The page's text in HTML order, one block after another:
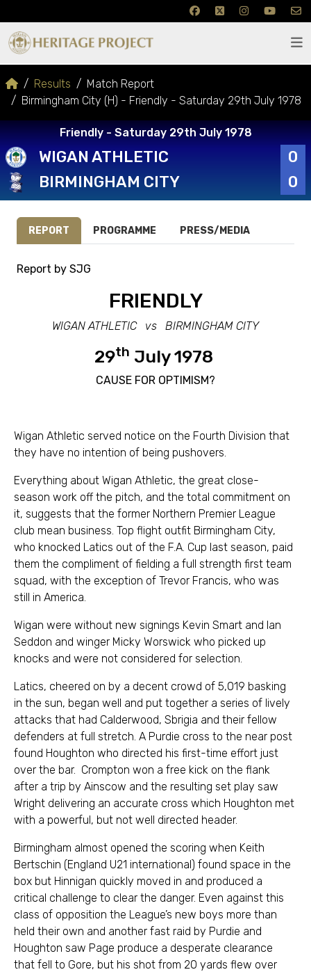
Results
Match Report
Birmingham City (H) - Friendly - Saturday 29th July 1978
Friendly - Saturday 29th July 1978
WIGAN ATHLETIC
0
BIRMINGHAM CITY
0
REPORT PROGRAMME PRESS/MEDIA
Report by SJG
FRIENDLY
WIGAN ATHLETIC vs BIRMINGHAM CITY
29th July 1978
CAUSE FOR OPTIMISM?
Wigan Athletic served notice on the Fourth Division that
they have no intention of being pushovers.
Everything about Wigan Athletic, the great close-
season work off the pitch, and the total commitment on
it, suggests that the former Northern Premier League
club mean business. Top flight outfit Birmingham City,
who knocked Latics out of the F.A. Cup last season, paid
them the compliment of fielding a full strength first team
squad, with the exception of Trevor Francis, who was
still in America.
Wigan were without new signings Kevin Smart and Ian
Seddon and winger Micky Worswick who picked up
knocks and were not considered for selection.
Latics, cheered on by a decent crowd of 5,019 basking
in the sun, began well and put together a series of lively
attacks that had Calderwood, Sbrigia and their fellow
defenders at full stretch. A Purdie cross to the near post
found Houghton who directed his first-time effort just
over the bar. Crompton won a free kick on the flank
after a trip by Ainscow and the resulting set play saw
Wright delivering an accurate cross which Houghton met
with a powerful, but not well directed header.
Birmingham almost opened the scoring when Keith
Bertschin (England U21 international) found space in the
box but Hinnigan quickly moved in and produced a
critical challenge to clear the danger. Even against this
class of opposition the League’s new boys more than
held their own and another fast raid by Purdie and
Houghton saw Page produce a desperate clearance
that fell to Gore, but his shot from 20 yards flew over